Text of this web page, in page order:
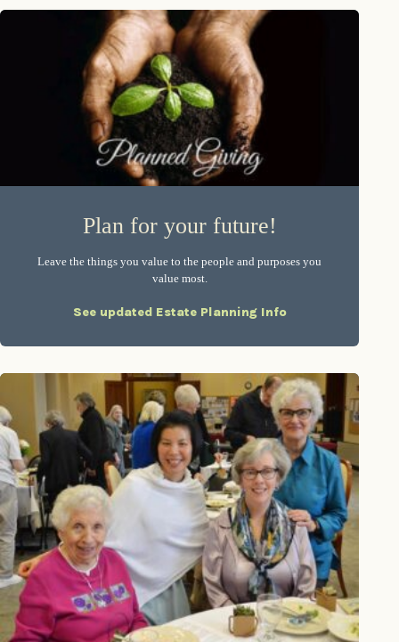
Plan for your future!
Leave the things you value to the people and purposes you
value most.
See updated Estate Planning Info